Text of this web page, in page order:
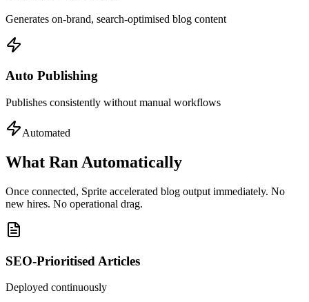
Generates on-brand, search-optimised blog content
Auto Publishing
Publishes consistently without manual workflows
Automated
What Ran Automatically
Once connected, Sprite accelerated blog output immediately. No
new hires. No operational drag.
SEO-Prioritised Articles
Deployed continuously